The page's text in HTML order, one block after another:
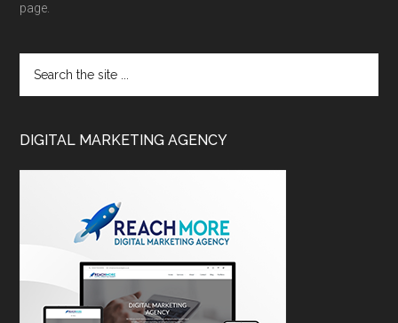
page.
DIGITAL MARKETING AGENCY